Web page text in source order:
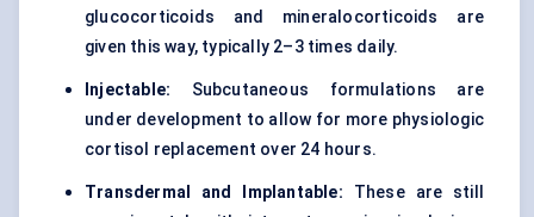
glucocorticoids and mineralocorticoids are
given this way, typically 2–3 times daily.
Injectable: Subcutaneous formulations are
under development to allow for more physiologic
cortisol replacement over 24 hours.
Transdermal and Implantable: These are still